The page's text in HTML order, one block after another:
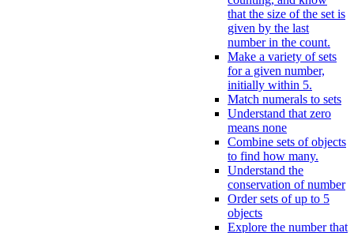
that the size of the set is
given by the last
number in the count.
Make a variety of sets
for a given number,
initially within 5.
Match numerals to sets
Understand that zero
means none
Combine sets of objects
to find how many.
Understand the
conservation of number
Order sets of up to 5
objects
Explore the number that